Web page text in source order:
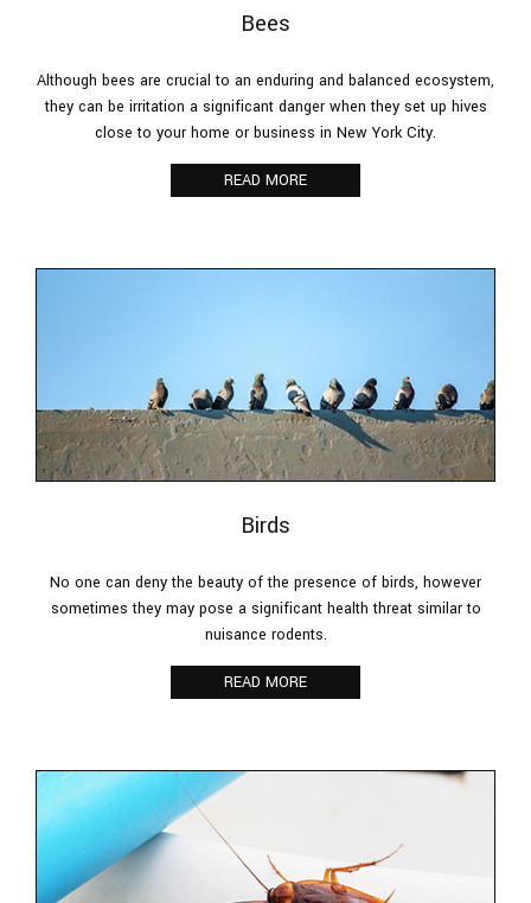
Bees
Although bees are crucial to an enduring and balanced ecosystem,
they can be irritation a significant danger when they set up hives
close to your home or business in New York City.
READ MORE
Birds
No one can deny the beauty of the presence of birds, however
sometimes they may pose a significant health threat similar to
nuisance rodents.
READ MORE